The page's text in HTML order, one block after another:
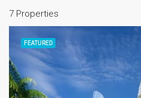
7 Properties
FEATURED